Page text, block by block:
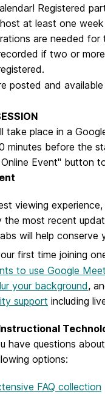
Registered
at least one
are needed
if two or
posted and
take place in a
minutes before the
Event" button
viewing
the most recent
will help conserve
first time joining
to use Google Meet
your background,
support including
have questions
options:
FAQ collection